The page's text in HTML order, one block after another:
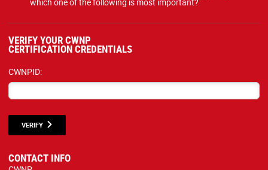
VERIFY YOUR CWNP
CERTIFICATION CREDENTIALS
CWNPID:
VERIFY
CONTACT INFO